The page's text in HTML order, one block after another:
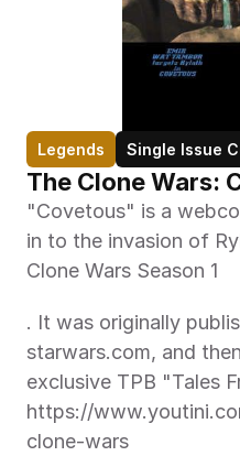
Legends Single Issue
The Clone Wars:
"Covetous" is a
in to the invasion of
Clone Wars Season 1
. It was originally
starwars.com, and
exclusive TPB "Tales
https://
clone-wars